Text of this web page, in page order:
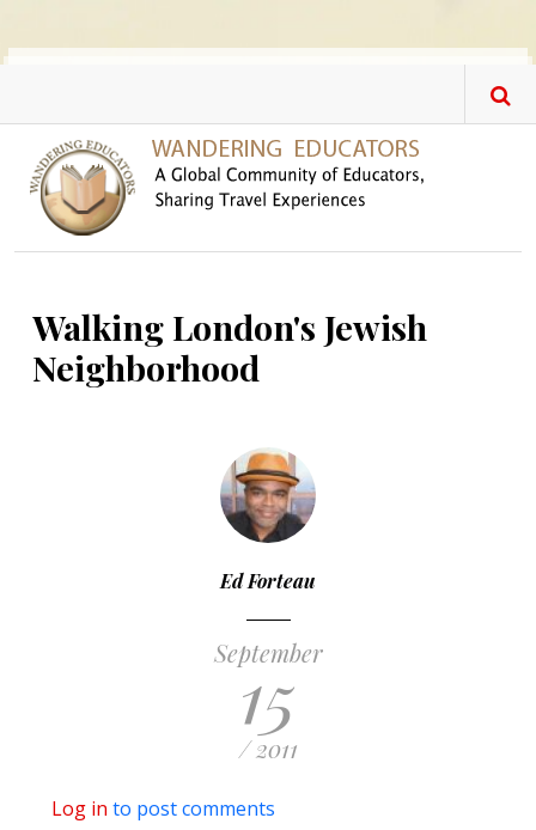
Walking London's Jewish
Neighborhood
Ed Forteau
September
15
/ 2011
Log in to post comments